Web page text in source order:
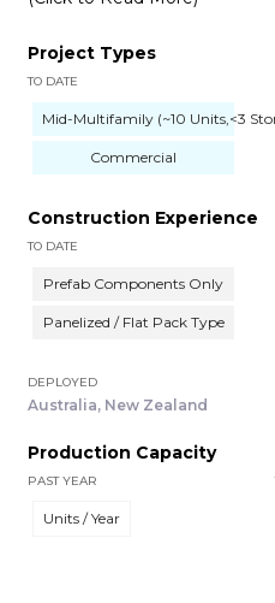
Project Types
TO DATE
Mid-Multifamily (~10 Units,<3
Commercial
Construction Experience
TO DATE
Prefab Components Only
Panelized / Flat Pack Type
DEPLOYED
Australia, New Zealand
Production Capacity
PAST YEAR
Units / Year